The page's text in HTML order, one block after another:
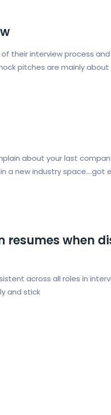
their interview process
pitches are mainly about
about your last
a new industry
resumes when
across all roles in
and stick